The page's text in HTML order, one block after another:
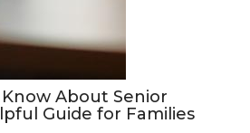
About Senior
Guide for Families